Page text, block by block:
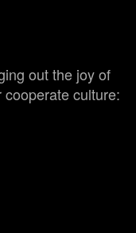
out the joy of
culture: